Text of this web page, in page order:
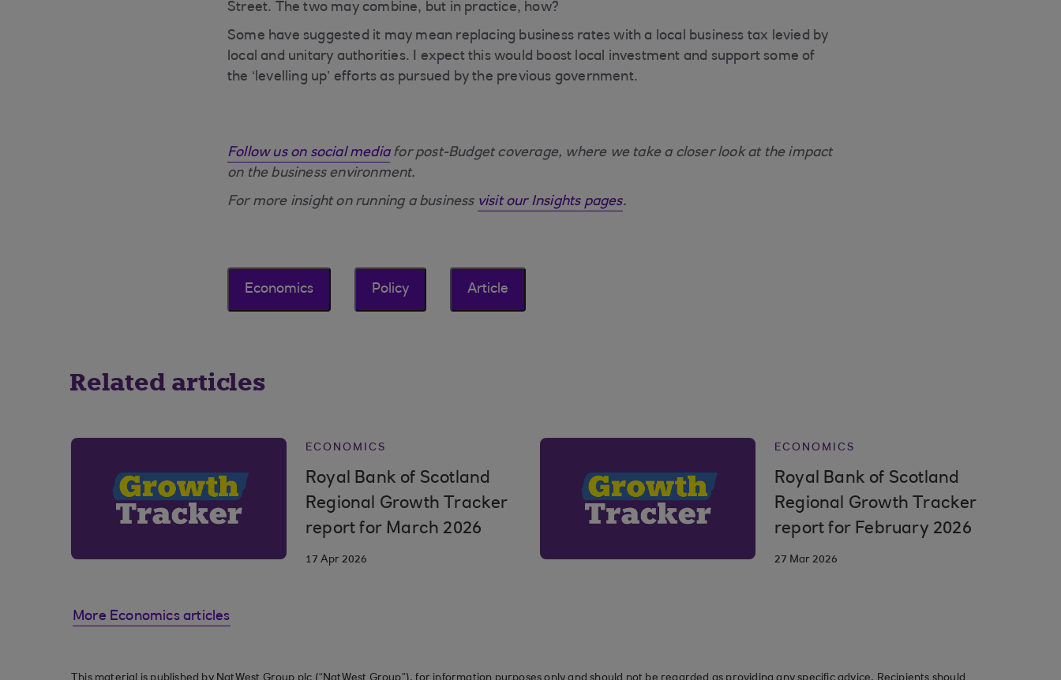
Street. The two may combine, but in practice, how?
Some have suggested it may mean replacing business rates with a local business tax levied by
local and unitary authorities. I expect this would boost local investment and support some of
the ‘levelling up’ efforts as pursued by the previous government.
Follow us on social mediafor post-Budget coverage, where we take a closer look at the impact
on the business environment.
For more insight on running a business visit our Insights pages.
Economics Policy Article
Related articles
ECONOMICS
Royal Bank of Scotland
Regional Growth Tracker
report for March 2026
17 Apr 2026
ECONOMICS
Royal Bank of Scotland
Regional Growth Tracker
report for February 2026
27 Mar 2026
More Economics articles